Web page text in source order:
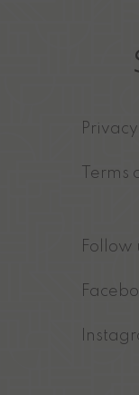
Terms
Follow